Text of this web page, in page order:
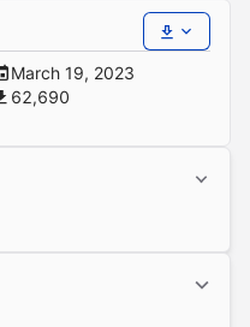
March 19, 2023
62,690